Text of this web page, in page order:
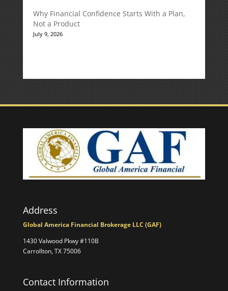
Why Financial Confidence Starts With a Plan,
Not a Product
July 9, 2026
Address
Global America Financial Brokerage LLC (GAF)
1430 Valwood Pkwy #110B
Carrollton, TX 75006
Contact Information